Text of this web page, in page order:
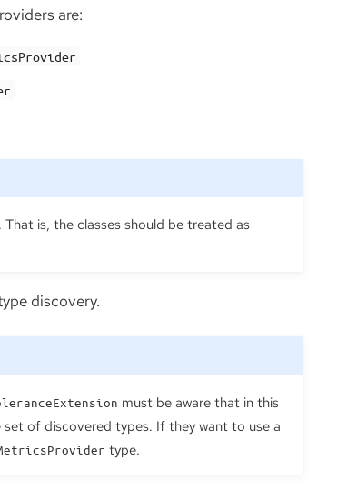
are:
is, the classes should be treated as
discovery.
must be aware that in this
of discovered types. If they want to use a
type.